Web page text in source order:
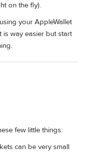
on the fly).
your AppleWallet
is way easier but start
few little things:
can be very small